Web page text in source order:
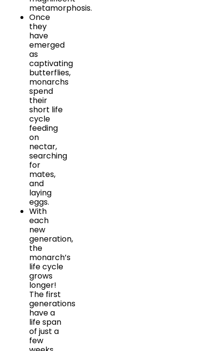
metamorphosis.
Once
they
have
emerged
as
captivating
butterflies,
monarchs
spend
their
short life
cycle
feeding
on
nectar,
searching
for
mates,
and
laying
eggs.
With
each
new
generation,
the
monarch’s
life cycle
grows
longer!
The first
generations
have a
life span
of just a
few